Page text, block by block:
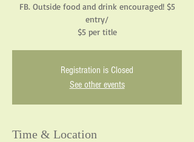
FB. Outside food and drink encouraged! $5
entry/
$5 per title
Registration is Closed
See other events
Time & Location